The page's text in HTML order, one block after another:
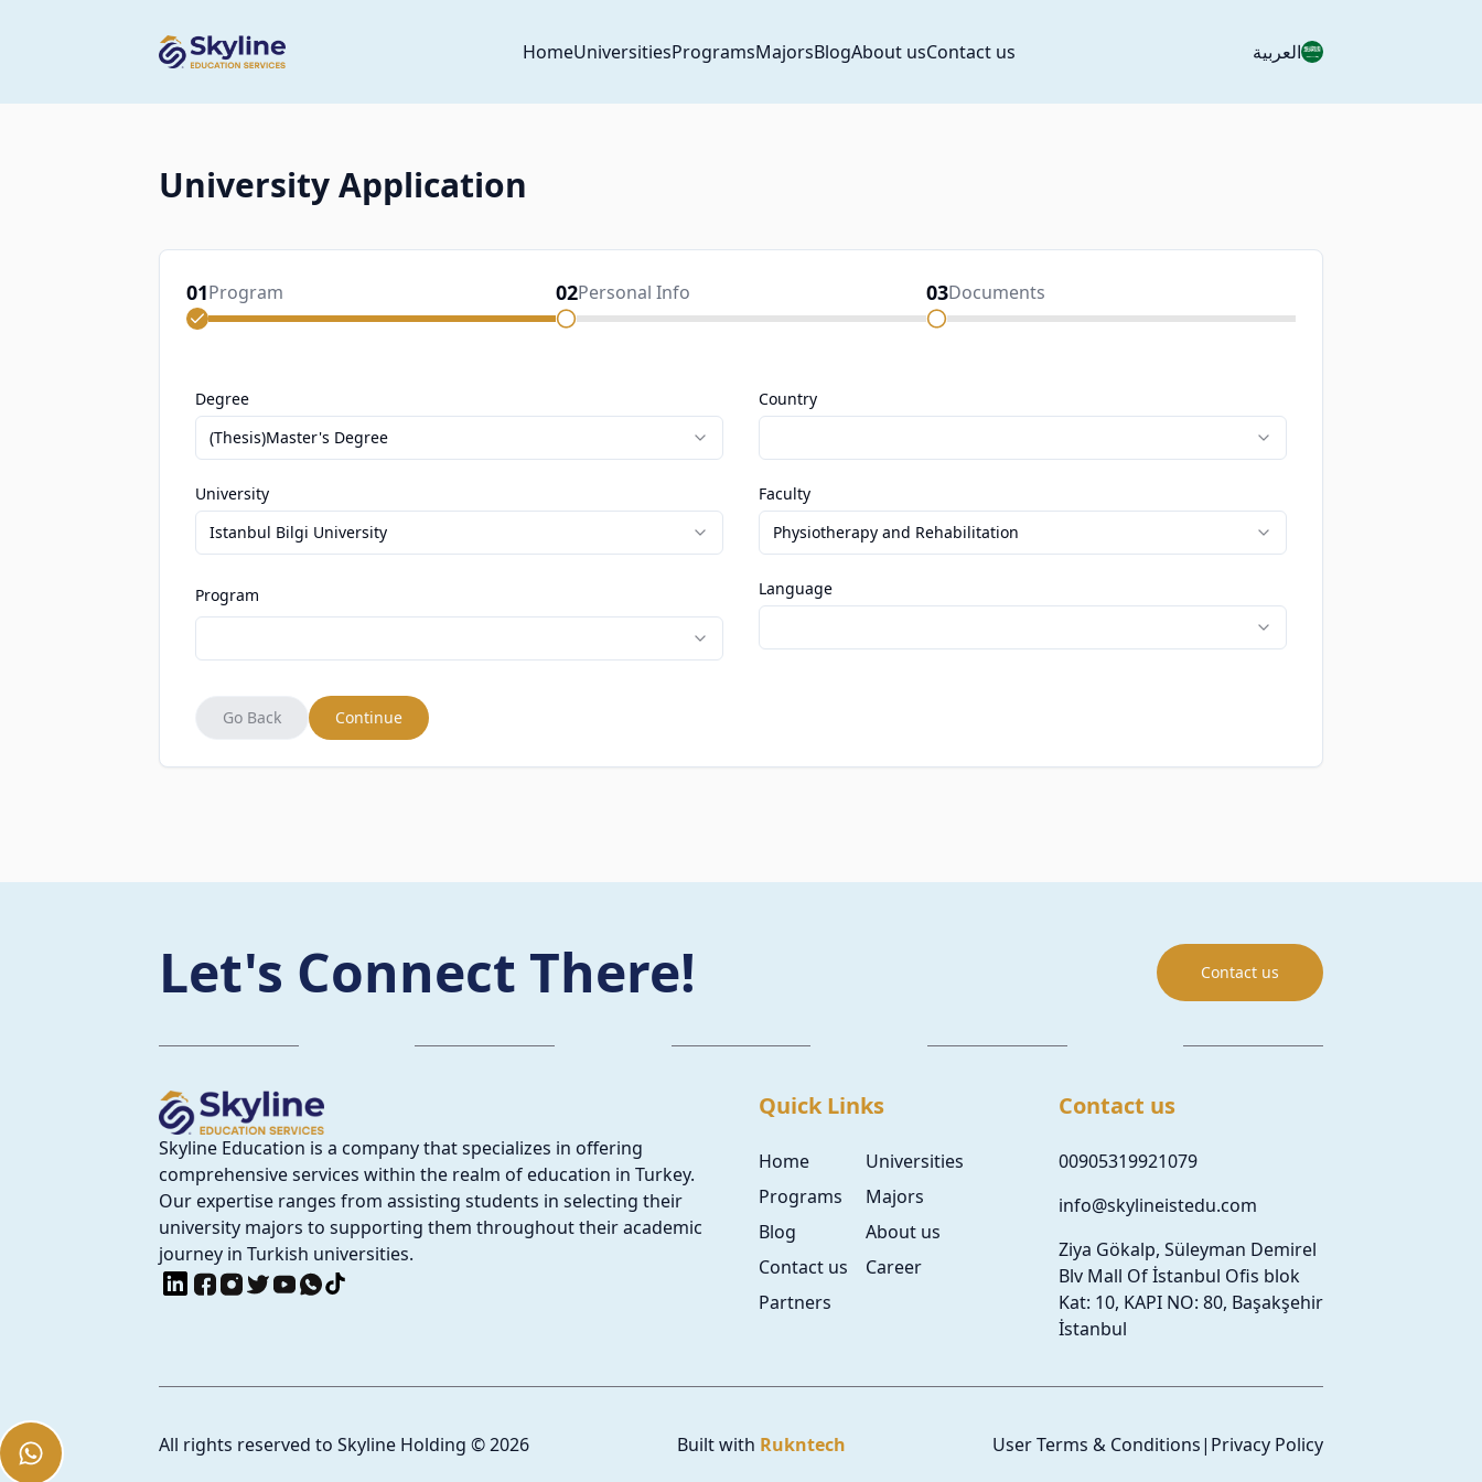
HomeUniversitiesProgramsMajorsBlogAbout usContact us العربية
University Application
01Program 02Personal Info 03Documents
Degree
(Thesis)Master's Degree
Country
University
Istanbul Bilgi University
Faculty
Physiotherapy and Rehabilitation
Program Language
Go Back Continue
Let's Connect There! Contact us
Skyline Education is a company that specializes in offering
comprehensive services within the realm of education in Turkey.
Our expertise ranges from assisting students in selecting their
university majors to supporting them throughout their academic
journey in Turkish universities.
Quick Links
Home
Universities
Programs
Majors
Blog
About us
Contact us
Career
Partners
Contact us
00905319921079
info@skylineistedu.com
Ziya Gökalp, Süleyman Demirel
Blv Mall Of İstanbul Ofis blok
Kat: 10, KAPI NO: 80, Başakşehir
İstanbul
All rights reserved to Skyline Holding ©2026 Built with Rukntech User Terms & Conditions| Privacy Policy